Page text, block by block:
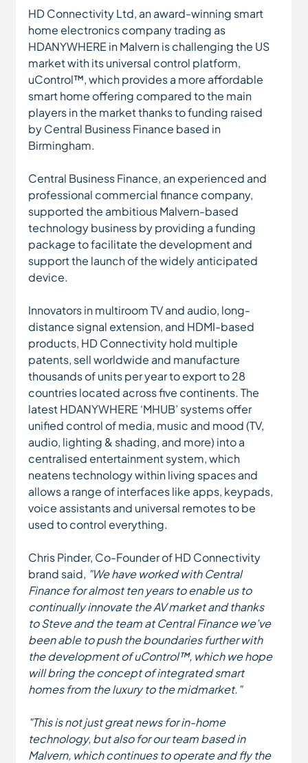
HD Connectivity Ltd, an award-winning smart
home electronics company trading as
HDANYWHERE in Malvern is challenging the US
market with its universal control platform,
uControl™, which provides a more affordable
smart home offering compared to the main
players in the market thanks to funding raised
by Central Business Finance based in
Birmingham.
Central Business Finance, an experienced and
professional commercial finance company,
supported the ambitious Malvern-based
technology business by providing a funding
package to facilitate the development and
support the launch of the widely anticipated
device.
Innovators in multiroom TV and audio, long-
distance signal extension, and HDMI-based
products, HD Connectivity hold multiple
patents, sell worldwide and manufacture
thousands of units per year to export to 28
countries located across five continents. The
latest HDANYWHERE ‘MHUB’ systems offer
unified control of media, music and mood (TV,
audio, lighting & shading, and more) into a
centralised entertainment system, which
neatens technology within living spaces and
allows a range of interfaces like apps, keypads,
voice assistants and universal remotes to be
used to control everything.
Chris Pinder, Co-Founder of HD Connectivity
brand said, "We have worked with Central
Finance for almost ten years to enable us to
continually innovate the AV market and thanks
to Steve and the team at Central Finance we've
been able to push the boundaries further with
the development of uControl™, which we hope
will bring the concept of integrated smart
homes from the luxury to the midmarket."
"This is not just great news for in-home
technology, but also for our team based in
Malvern, which continues to operate and fly the